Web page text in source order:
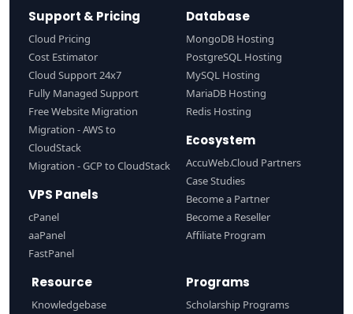
Support & Pricing
Cloud Pricing
Cost Estimator
Cloud Support 24x7
Fully Managed Support
Free Website Migration
Migration - AWS to
CloudStack
Migration - GCP to CloudStack
VPS Panels
cPanel
aaPanel
FastPanel
Database
MongoDB Hosting
PostgreSQL Hosting
MySQL Hosting
MariaDB Hosting
Redis Hosting
Ecosystem
AccuWeb.Cloud Partners
Case Studies
Become a Partner
Become a Reseller
Affiliate Program
Resource
Knowledgebase
Programs
Scholarship Programs